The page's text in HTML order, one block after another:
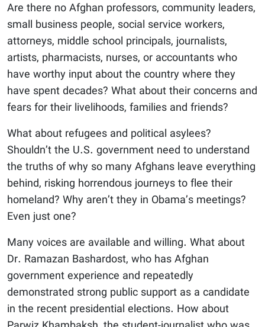
Are there no Afghan professors, community leaders,
small business people, social service workers,
attorneys, middle school principals, journalists,
artists, pharmacists, nurses, or accountants who
have worthy input about the country where they
have spent decades? What about their concerns and
fears for their livelihoods, families and friends?
What about refugees and political asylees?
Shouldn’t the U.S. government need to understand
the truths of why so many Afghans leave everything
behind, risking horrendous journeys to flee their
homeland? Why aren’t they in Obama’s meetings?
Even just one?
Many voices are available and willing. What about
Dr. Ramazan Bashardost, who has Afghan
government experience and repeatedly
demonstrated strong public support as a candidate
in the recent presidential elections. How about